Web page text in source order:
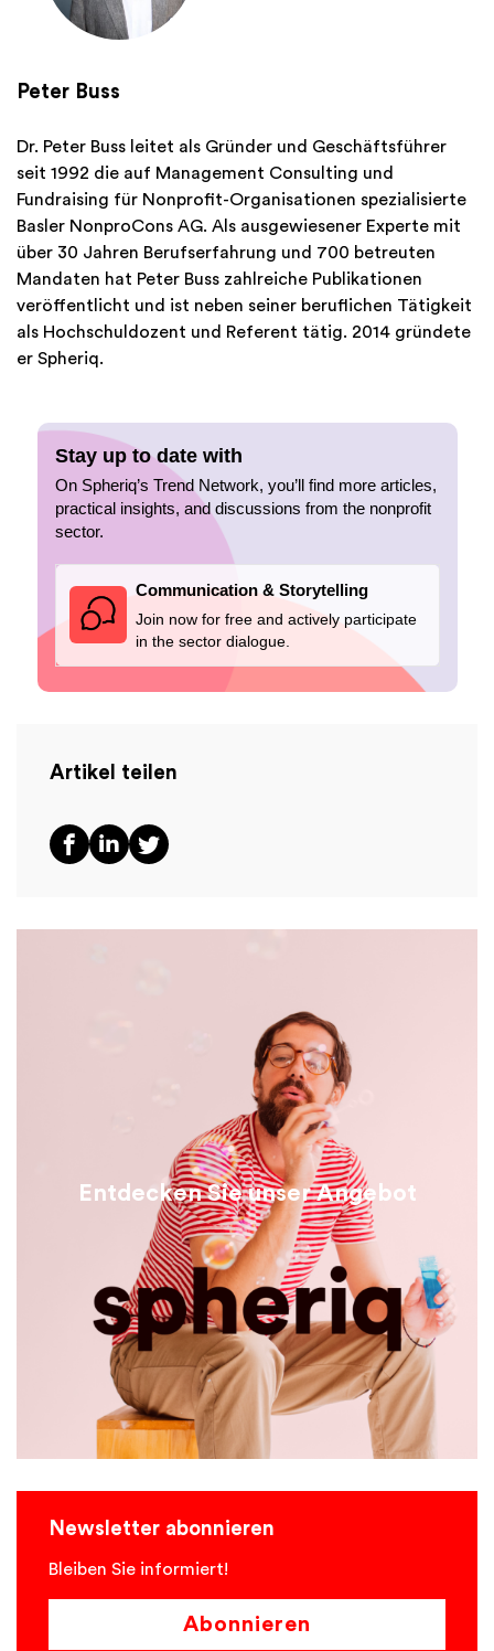
Peter Buss
Dr. Peter Buss leitet als Gründer und Geschäftsführer
seit 1992 die auf Management Consulting und
Fundraising für Nonprofit-Organisationen spezialisierte
Basler NonproCons AG. Als ausgewiesener Experte mit
über 30 Jahren Berufserfahrung und 700 betreuten
Mandaten hat Peter Buss zahlreiche Publikationen
veröffentlicht und ist neben seiner beruflichen Tätigkeit
als Hochschuldozent und Referent tätig. 2014 gründete
er Spheriq.
Stay up to date with
On Spheriq’s Trend Network, you’ll find more articles,
practical insights, and discussions from the nonprofit
sector.
Communication & Storytelling
Join now for free and actively participate
in the sector dialogue.
Artikel teilen
Entdecken Sie unser Angebot
Newsletter abonnieren
Bleiben Sie informiert!
Abonnieren